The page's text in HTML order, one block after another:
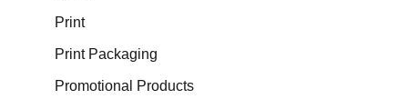
Print
Print Packaging
Promotional Products